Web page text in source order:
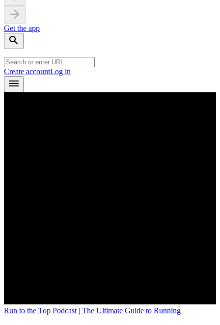
Get the app
Create accountLog in
Run to the Top Podcast | The Ultimate Guide to Running